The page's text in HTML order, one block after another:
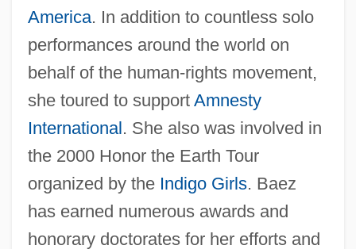
America. In addition to countless solo
performances around the world on
behalf of the human-rights movement,
she toured to support Amnesty
International. She also was involved in
the 2000 Honor the Earth Tour
organized by the Indigo Girls. Baez
has earned numerous awards and
honorary doctorates for her efforts and